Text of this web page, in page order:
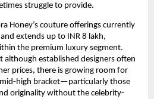
struggle to provide.
Honey’s couture offerings currently
extends up to INR 8 lakh,
the premium luxury segment.
although established designers often
prices, there is growing room for
high bracket—particularly those
originality without the celebrity-